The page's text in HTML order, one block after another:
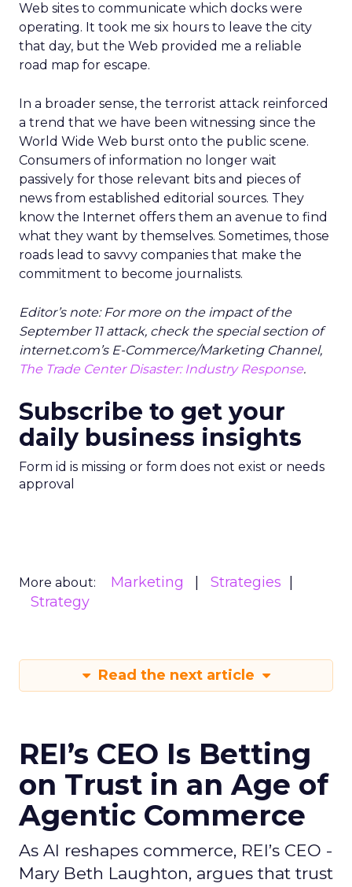
Web sites to communicate which docks were
operating. It took me six hours to leave the city
that day, but the Web provided me a reliable
road map for escape.
In a broader sense, the terrorist attack reinforced
a trend that we have been witnessing since the
World Wide Web burst onto the public scene.
Consumers of information no longer wait
passively for those relevant bits and pieces of
news from established editorial sources. They
know the Internet offers them an avenue to find
what they want by themselves. Sometimes, those
roads lead to savvy companies that make the
commitment to become journalists.
Editor’s note: For more on the impact of the
September 11 attack, check the special section of
internet.com’s E-Commerce/Marketing Channel,
The Trade Center Disaster: Industry Response.
Subscribe to get your
daily business insights
Form id is missing or form does not exist or needs
approval
More about: Marketing
Strategies
Strategy
Read the next article
REI’s CEO Is Betting
on Trust in an Age of
Agentic Commerce
As AI reshapes commerce, REI’s CEO -
Mary Beth Laughton, argues that trust